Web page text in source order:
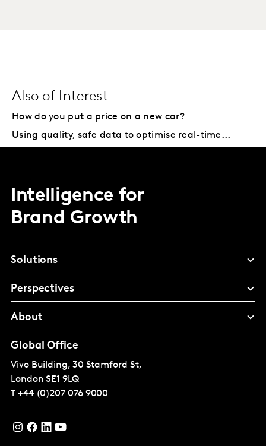
Also of Interest
How do you put a price on a new car?
Using quality, safe data to optimise real-time...
Intelligence for
Brand Growth
Solutions
Perspectives
About
Global Office
Vivo Building, 30 Stamford St,
London SE1 9LQ
T +44 (0)207 076 9000